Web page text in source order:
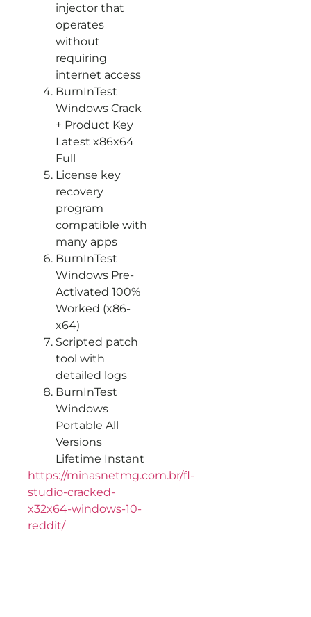
injector that
operates
without
requiring
internet access
BurnInTest
Windows Crack
+ Product Key
Latest x86x64
Full
License key
recovery
program
compatible with
many apps
BurnInTest
Windows Pre-
Activated 100%
Worked (x86-
x64)
Scripted patch
tool with
detailed logs
BurnInTest
Windows
Portable All
Versions
Lifetime Instant
https://minasnetmg.com.br/fl-
studio-cracked-
x32x64-windows-10-
reddit/